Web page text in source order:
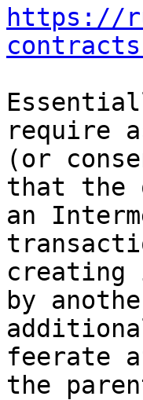
https://
require
(or
that the
an
creating
by
feerate
the